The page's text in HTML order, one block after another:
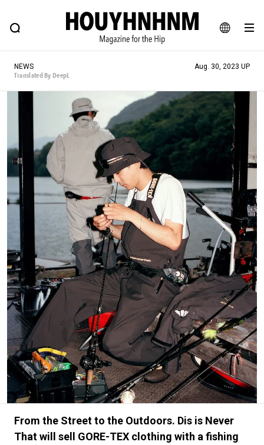
JA
EN
FEATURE BLOG SNAP
HOUYHNHNM: Hip fashion, culture and lifestyle web magazine
# Featured Tags
#SHOPPING ADDICT # Aspiring Masterpieces
#ESSENTIAL DESIGNS # Vintage Summit
#NEW VINTAGE # Minor Good Illustration
# Back Alley Teen. #MONTHLY JOURNAL
#GH Why it's a great product
# HOUYHNHNM's YouTube #Commune H
#FOCUS IT #AH.H # TOTOKEN
#FASHION #MUSIC #MOVIE #LIFESTY
#SNEAKER #OUTDOOR #SPORTS
#HANDSOME HANDBOOK
NEWS
Translated By DeepL
Aug. 30, 2023 UP
From the Street to the Outdoors. Dis is Never
That will sell GORE-TEX clothing with a fishing